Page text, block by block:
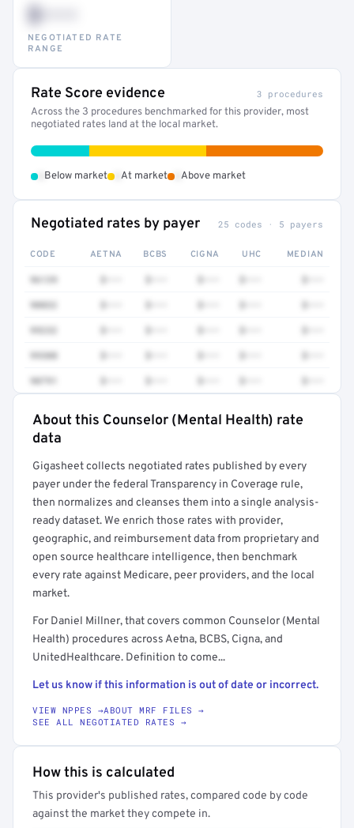
$•••
NEGOTIATED RATE
RANGE
Rate Score evidence 3 procedures
Across the 3 procedures benchmarked for this provider, most
negotiated rates land at the local market.
Below market At market Above market
Negotiated rates by payer 25 codes · 5 payers
CODE AETNA BCBS CIGNA UHC MEDIAN
96139
90832
99232
99308
90791
Full rate detail is locked
About this Counselor (Mental Health) rate
data
Gigasheet collects negotiated rates published by every
payer under the federal Transparency in Coverage rule,
then normalizes and cleanses them into a single analysis-
ready dataset. We enrich those rates with provider,
geographic, and reimbursement data from proprietary and
open source healthcare intelligence, then benchmark
every rate against Medicare, peer providers, and the local
market.
For Daniel Millner, that covers common Counselor (Mental
Health) procedures across Aetna, BCBS, Cigna, and
UnitedHealthcare. Definition to come...
Let us know if this information is out of date or incorrect.
VIEW NPPES →ABOUT MRF FILES →
SEE ALL NEGOTIATED RATES →
How this is calculated
This provider's published rates, compared code by code
against the market they compete in.